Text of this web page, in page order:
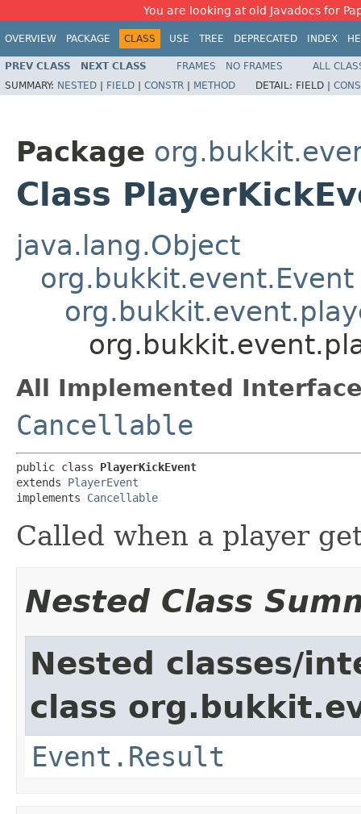
You are looking at old Javadocs for
OVERVIEW PACKAGE CLASS USE TREE DEPRECATED INDEX
PREV CLASS NEXT CLASS FRAMES NO FRAMES
ALL
SUMMARY: NESTED | FIELD | CONSTR | METHOD DETAIL: FIELD |
Package
Class
java.lang.Object
org.bukkit.event.Event
All Implemented
Cancellable
public class PlayerKickEvent
extends PlayerEvent
implements Cancellable
Called when a player
Nested Class
Nested classes/
class
Event.Result